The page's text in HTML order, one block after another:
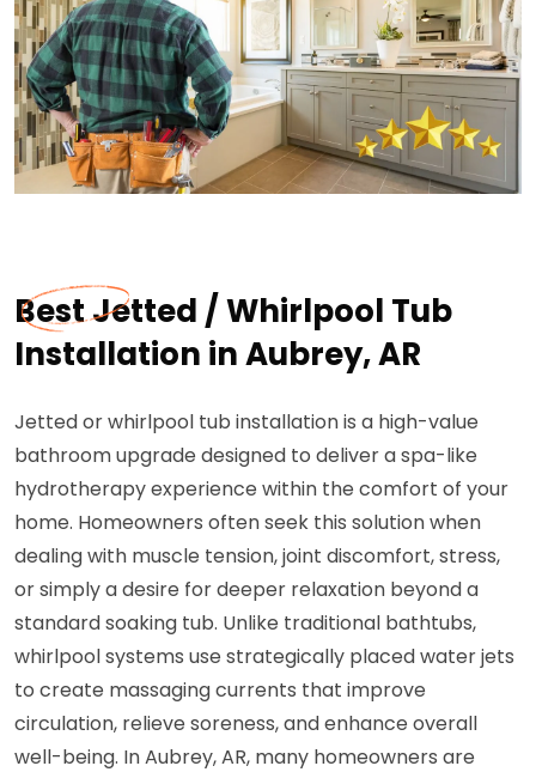
Best Jetted / Whirlpool Tub
Installation in Aubrey, AR
Jetted or whirlpool tub installation is a high-value
bathroom upgrade designed to deliver a spa-like
hydrotherapy experience within the comfort of your
home. Homeowners often seek this solution when
dealing with muscle tension, joint discomfort, stress,
or simply a desire for deeper relaxation beyond a
standard soaking tub. Unlike traditional bathtubs,
whirlpool systems use strategically placed water jets
to create massaging currents that improve
circulation, relieve soreness, and enhance overall
well-being. In Aubrey, AR, many homeowners are